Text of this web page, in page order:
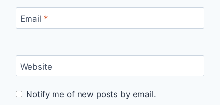
Email *
Website
Notify me of new posts by email.